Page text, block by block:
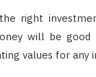
right
will be
values for any